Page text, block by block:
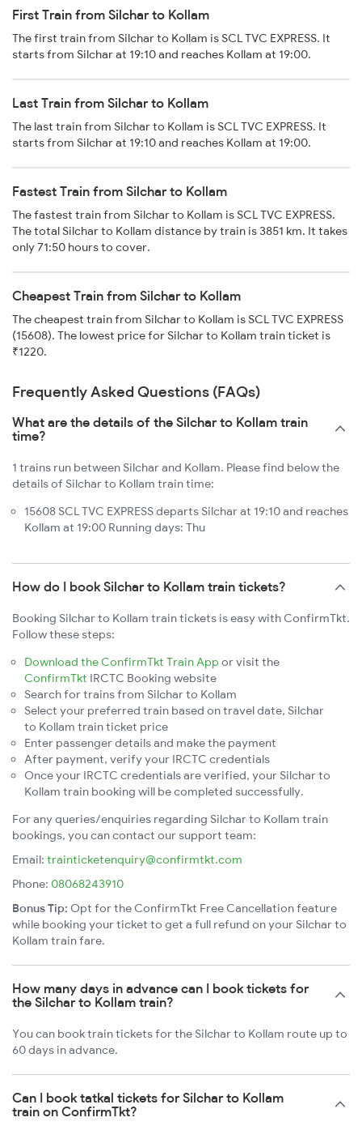
First Train from Silchar to Kollam
The first train from Silchar to Kollam is SCL TVC EXPRESS. It
starts from Silchar at 19:10 and reaches Kollam at 19:00.
Last Train from Silchar to Kollam
The last train from Silchar to Kollam is SCL TVC EXPRESS. It
starts from Silchar at 19:10 and reaches Kollam at 19:00.
Fastest Train from Silchar to Kollam
The fastest train from Silchar to Kollam is SCL TVC EXPRESS.
The total Silchar to Kollam distance by train is 3851 km. It takes
only 71:50 hours to cover.
Cheapest Train from Silchar to Kollam
The cheapest train from Silchar to Kollam is SCL TVC EXPRESS
(15608). The lowest price for Silchar to Kollam train ticket is
₹1220.
Frequently Asked Questions (FAQs)
What are the details of the Silchar to Kollam train
time?
1 trains run between Silchar and Kollam. Please find below the
details of Silchar to Kollam train time:
15608 SCL TVC EXPRESS departs Silchar at 19:10 and reaches
Kollam at 19:00 Running days: Thu
How do I book Silchar to Kollam train tickets?
Booking Silchar to Kollam train tickets is easy with ConfirmTkt.
Follow these steps:
Download the ConfirmTkt Train App or visit the
ConfirmTkt IRCTC Booking website
Search for trains from Silchar to Kollam
Select your preferred train based on travel date, Silchar
to Kollam train ticket price
Enter passenger details and make the payment
After payment, verify your IRCTC credentials
Once your IRCTC credentials are verified, your Silchar to
Kollam train booking will be completed successfully.
For any queries/enquiries regarding Silchar to Kollam train
bookings, you can contact our support team:
Email: trainticketenquiry@confirmtkt.com
Phone: 08068243910
Bonus Tip: Opt for the ConfirmTkt Free Cancellation feature
while booking your ticket to get a full refund on your Silchar to
Kollam train fare.
How many days in advance can I book tickets for
the Silchar to Kollam train?
You can book train tickets for the Silchar to Kollam route up to
60 days in advance.
Can I book tatkal tickets for Silchar to Kollam
train on ConfirmTkt?